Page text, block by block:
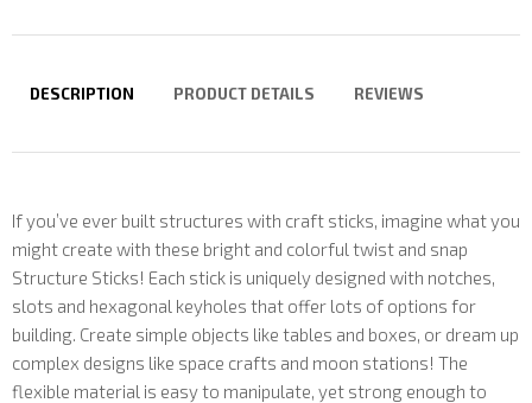
DESCRIPTION PRODUCT DETAILS REVIEWS
If you’ve ever built structures with craft sticks, imagine what you
might create with these bright and colorful twist and snap
Structure Sticks! Each stick is uniquely designed with notches,
slots and hexagonal keyholes that offer lots of options for
building. Create simple objects like tables and boxes, or dream up
complex designs like space crafts and moon stations! The
flexible material is easy to manipulate, yet strong enough to